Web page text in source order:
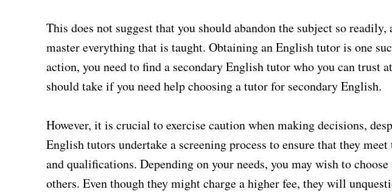
This does not suggest that you should abandon the subject so
master everything that is taught. Obtaining an English tutor is one
action, you need to find a secondary English tutor who you can trust
should take if you need help choosing a tutor for secondary English.
However, it is crucial to exercise caution when making decisions,
English tutors undertake a screening process to ensure that they
and qualifications. Depending on your needs, you may wish to
others. Even though they might charge a higher fee, they will